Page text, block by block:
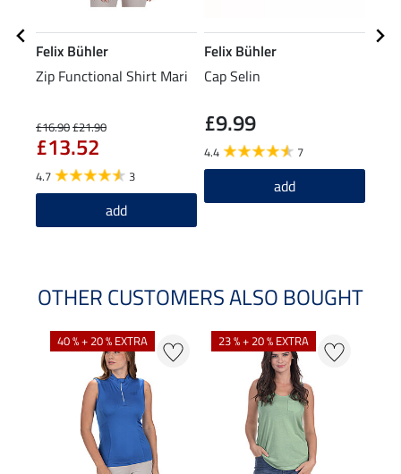
Felix Bühler
Zip Functional Shirt Mari
£16.90£21.90
£13.52
4.7 3
add
Felix Bühler
Cap Selin
£9.99
4.4 7
add
OTHER CUSTOMERS ALSO BOUGHT
40 % + 20 % EXTRA 23 % + 20 % EXTRA